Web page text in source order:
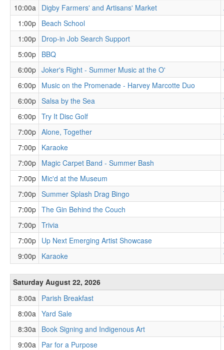
10:00a Digby Farmers' and Artisans' Market
1:00p Beach School
1:00p Drop-in Job Search Support
5:00p BBQ
6:00p Joker's Right - Summer Music at the O'
6:00p Music on the Promenade - Harvey Marcotte Duo
6:00p Salsa by the Sea
6:00p Try It Disc Golf
7:00p Alone, Together
7:00p Karaoke
7:00p Magic Carpet Band - Summer Bash
7:00p Mic'd at the Museum
7:00p Summer Splash Drag Bingo
7:00p The Gin Behind the Couch
7:00p Trivia
7:00p Up Next Emerging Artist Showcase
9:00p Karaoke
Saturday August 22, 2026
8:00a Parish Breakfast
8:00a Yard Sale
8:30a Book Signing and Indigenous Art
9:00a Par for a Purpose